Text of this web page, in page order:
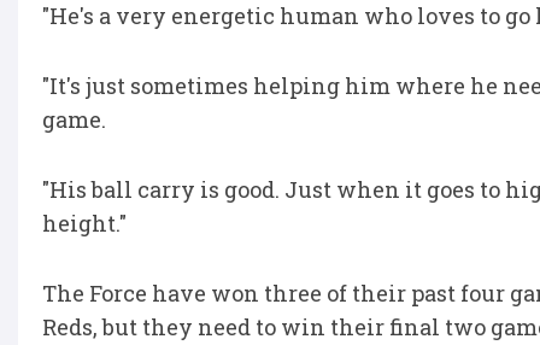
"He's a very energetic human who loves to
"It's just sometimes helping him where he
game.
"His ball carry is good. Just when it goes to
height."
The Force have won three of their past four
Reds, but they need to win their final two